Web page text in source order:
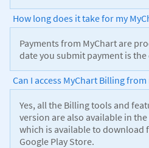
How long does it take for my
Payments from MyChart are
date you submit payment is
Can I access MyChart Billing
Yes, all the Billing tools and
version are also available in
which is available to download
Google Play Store.